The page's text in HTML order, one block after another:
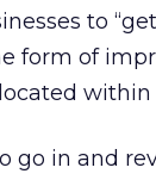
to
form of
go in and